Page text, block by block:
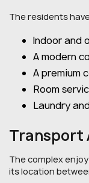
The residents
Indoor and
A modern
A premium
Room
Laundry
Transport
The complex
its location